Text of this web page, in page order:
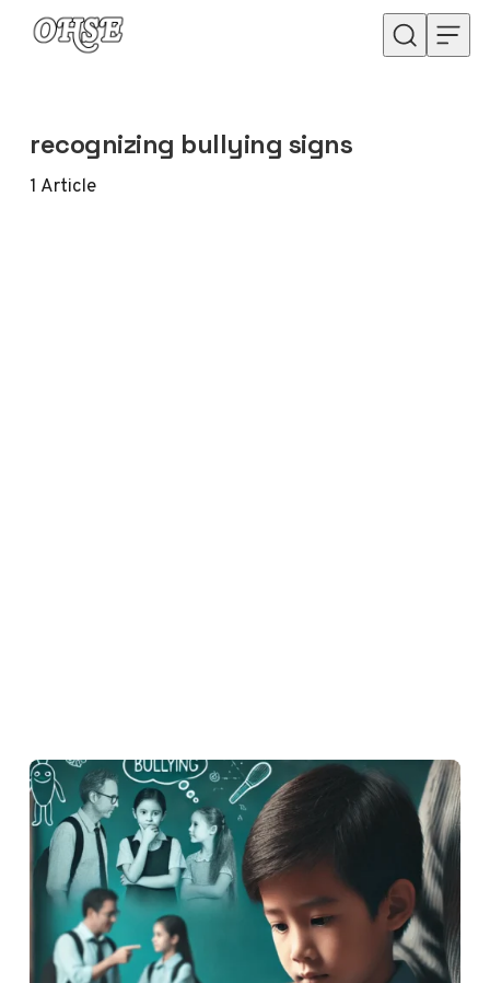
Skip to content
recognizing bullying signs
1 Article